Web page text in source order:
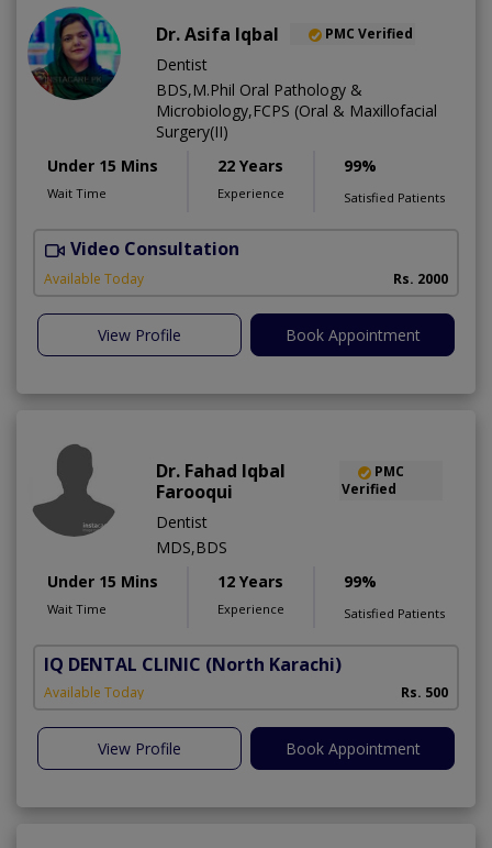
Dr. Asifa Iqbal PMC Verified
Dentist
BDS,M.Phil Oral Pathology &
Microbiology,FCPS (Oral & Maxillofacial
Surgery(II)
Under 15 Mins
Wait Time
22 Years
Experience
99%
Satisfied Patients
Video Consultation
Available Today Rs. 2000
View Profile Book Appointment
Dr. Fahad Iqbal
Farooqui
PMC
Verified
Dentist
MDS,BDS
Under 15 Mins
Wait Time
12 Years
Experience
99%
Satisfied Patients
IQ DENTAL CLINIC (North Karachi)
Available Today Rs. 500
View Profile Book Appointment